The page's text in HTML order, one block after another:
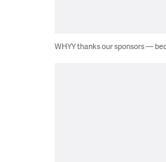
WHYY thanks our sponsors —